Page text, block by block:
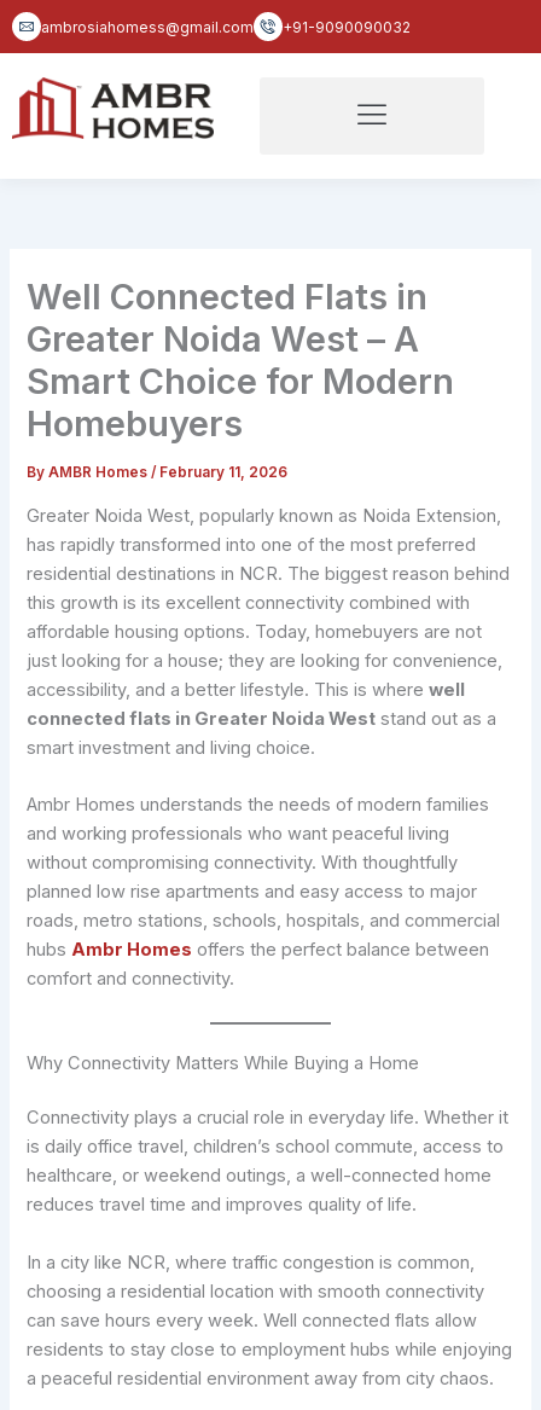
Skip
to
ambrosiahomess@gmail.com +91-9090090032
Well Connected Flats in
Greater Noida West – A
Smart Choice for Modern
Homebuyers
ByAMBR Homes/ February 11, 2026
Greater Noida West, popularly known as Noida Extension,
has rapidly transformed into one of the most preferred
residential destinations in NCR. The biggest reason behind
this growth is its excellent connectivity combined with
affordable housing options. Today, homebuyers are not
just looking for a house; they are looking for convenience,
accessibility, and a better lifestyle. This is wherewell
connected flats in Greater Noida West stand out as a
smart investment and living choice.
Ambr Homes understands the needs of modern families
and working professionals who want peaceful living
without compromising connectivity. With thoughtfully
planned low rise apartments and easy access to major
roads, metro stations, schools, hospitals, and commercial
hubs Ambr Homes offers the perfect balance between
comfort and connectivity.
Why Connectivity Matters While Buying a Home
Connectivity plays a crucial role in everyday life. Whether it
is daily office travel, children’s school commute, access to
healthcare, or weekend outings, a well-connected home
reduces travel time and improves quality of life.
In a city like NCR, where traffic congestion is common,
choosing a residential location with smooth connectivity
can save hours every week. Well connected flats allow
residents to stay close to employment hubs while enjoying
a peaceful residential environment away from city chaos.